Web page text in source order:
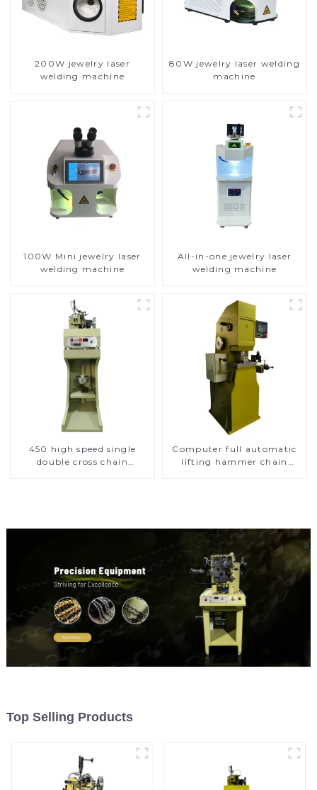
200W jewelry laser
welding machine
80W jewelry laser welding
machine
100W Mini jewelry laser
welding machine
All-in-one jewelry laser
welding machine
450 high speed single
double cross chain
Computer full automatic
lifting hammer chain
Top Selling Products